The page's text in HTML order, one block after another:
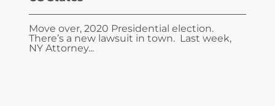
Move over, 2020 Presidential election.
There’s a new lawsuit in town. Last week,
NY Attorney...